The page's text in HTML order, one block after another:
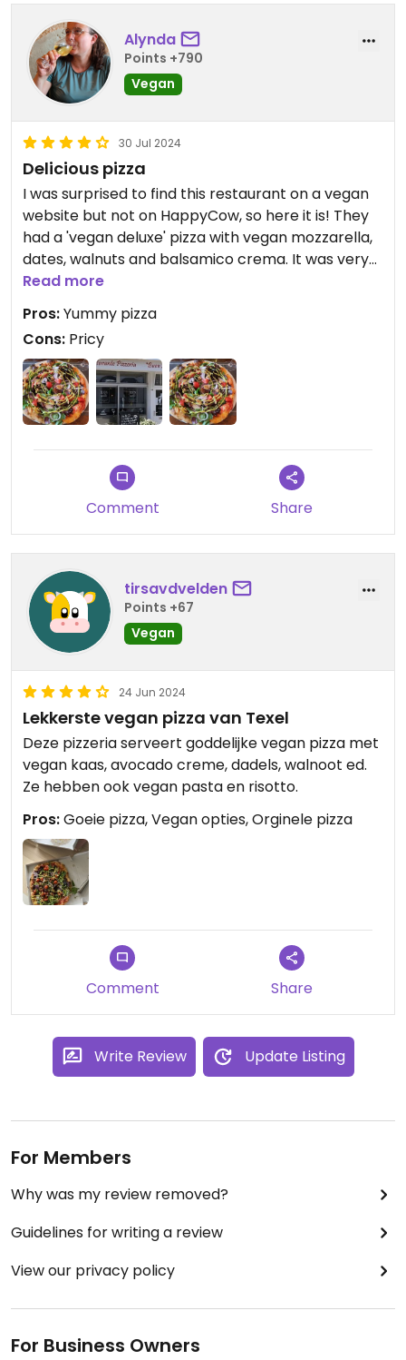
Alynda
Points +790
Vegan
30 Jul 2024
Delicious pizza
I was surprised to find this restaurant on a vegan
website but not on HappyCow, so here it is! They
had a 'vegan deluxe' pizza with vegan mozzarella,
dates, walnuts and balsamico crema. It was very
good, but expensive (20 euros). However, as they
have vegan cheese they could veganize many of
their pizzas!
Read more
Pros:Yummy pizza
Cons: Pricy
Comment Share
tirsavdvelden
Points +67
Vegan
24 Jun 2024
Lekkerste vegan pizza van Texel
Deze pizzeria serveert goddelijke vegan pizza met
vegan kaas, avocado creme, dadels, walnoot ed.
Ze hebben ook vegan pasta en risotto.
Pros:Goeie pizza, Vegan opties, Orginele pizza
Comment Share
Write Review Update Listing
For Members
Why was my review removed?
Guidelines for writing a review
View our privacy policy
For Business Owners